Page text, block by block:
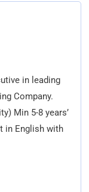
in leading
Company.
Min 5-8 years’
in English with